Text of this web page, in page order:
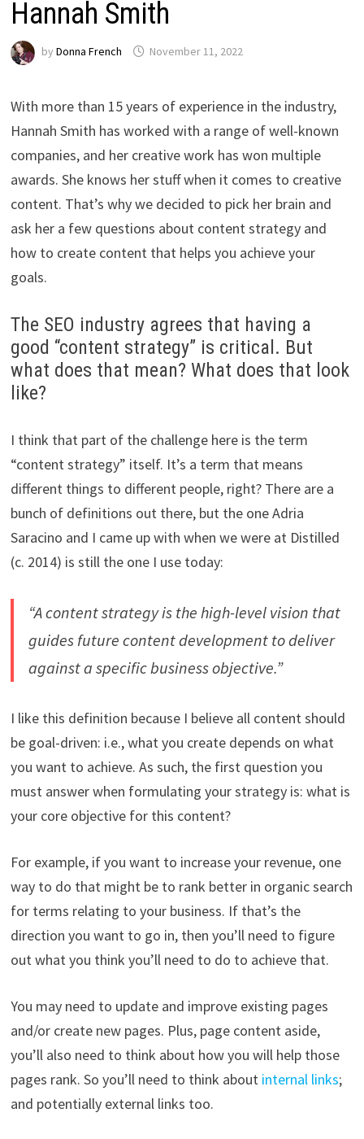
Hannah Smith
by Donna French November 11, 2022
With more than 15 years of experience in the industry,
Hannah Smith has worked with a range of well-known
companies, and her creative work has won multiple
awards. She knows her stuff when it comes to creative
content. That’s why we decided to pick her brain and
ask her a few questions about content strategy and
how to create content that helps you achieve your
goals.
The SEO industry agrees that having a
good “content strategy” is critical. But
what does that mean? What does that look
like?
I think that part of the challenge here is the term
“content strategy” itself. It’s a term that means
different things to different people, right? There are a
bunch of definitions out there, but the one Adria
Saracino and I came up with when we were at Distilled
(c. 2014) is still the one I use today:
“A content strategy is the high-level vision that
guides future content development to deliver
against a specific business objective.”
I like this definition because I believe all content should
be goal-driven: i.e., what you create depends on what
you want to achieve. As such, the first question you
must answer when formulating your strategy is: what is
your core objective for this content?
For example, if you want to increase your revenue, one
way to do that might be to rank better in organic search
for terms relating to your business. If that’s the
direction you want to go in, then you’ll need to figure
out what you think you’ll need to do to achieve that.
You may need to update and improve existing pages
and/or create new pages. Plus, page content aside,
you’ll also need to think about how you will help those
pages rank. So you’ll need to think about internal links;
and potentially external links too.